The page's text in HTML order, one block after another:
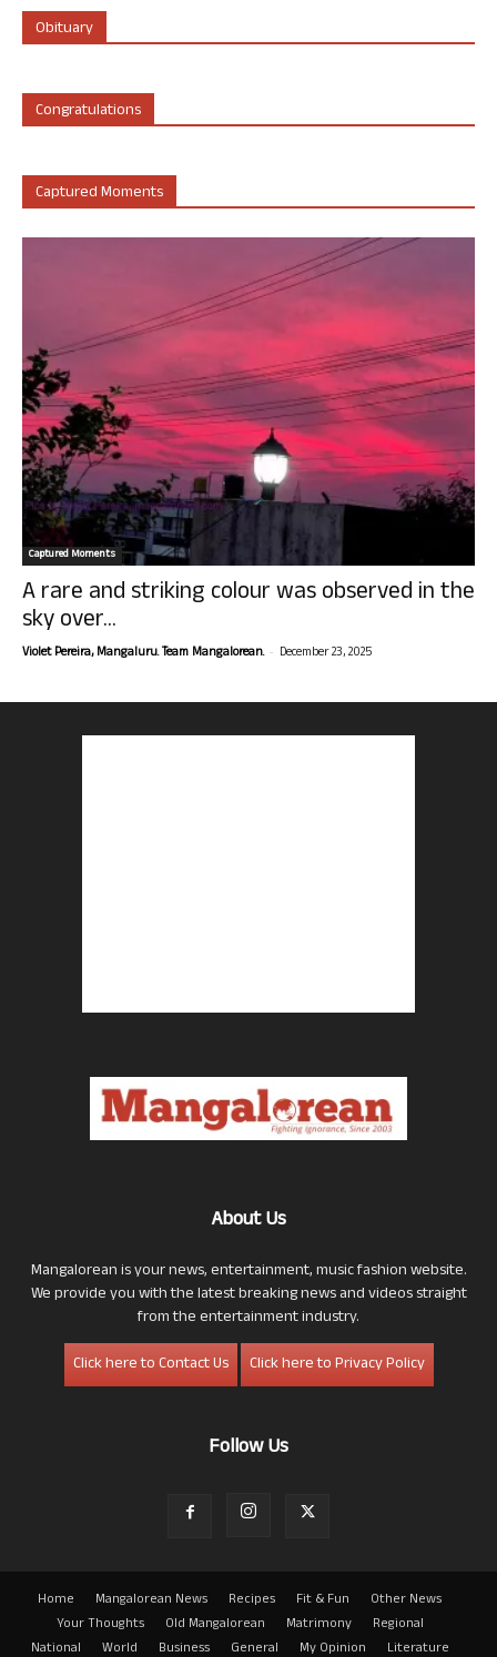
Obituary
Congratulations
Captured Moments
Captured Moments
A rare and striking colour was observed in the
sky over...
Violet Pereira, Mangaluru. Team Mangalorean. - December 23, 2025
About Us
Mangalorean is your news, entertainment, music fashion website.
We provide you with the latest breaking news and videos straight
from the entertainment industry.
Click here to Contact Us
Click here to Privacy Policy
Follow Us
Home Mangalorean News Recipes Fit & Fun
Other News
Your Thoughts
Old Mangalorean Matrimony
Regional
National
World Business General My Opinion Literature